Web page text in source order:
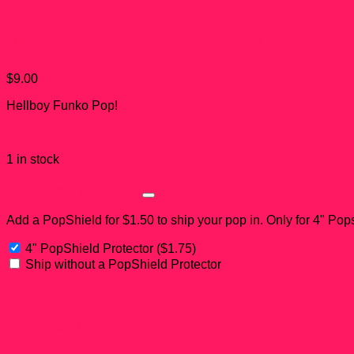
$9.00
Hellboy Funko Pop!
1 in stock
Add a PopShield for $1.50 to ship your pop in. Only for 4"
4" PopShield Protector ($1.75)
Ship without a PopShield Protector